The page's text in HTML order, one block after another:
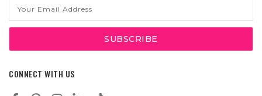
Address
CONNECT WITH US